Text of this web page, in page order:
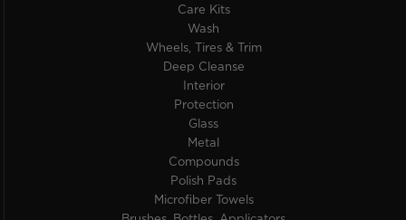
Care Kits
Wash
Wheels, Tires & Trim
Deep Cleanse
Interior
Protection
Glass
Metal
Compounds
Polish Pads
Microfiber Towels